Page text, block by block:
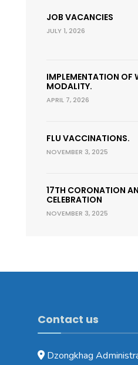
JOB VACANCIES
JULY 1, 2026
IMPLEMENTATION
MODALITY.
APRIL 7, 2026
FLU VACCINATIONS.
NOVEMBER 3, 2025
17TH CORONATION
CELEBRATION
NOVEMBER 3, 2025
Contact us
Dzongkhag